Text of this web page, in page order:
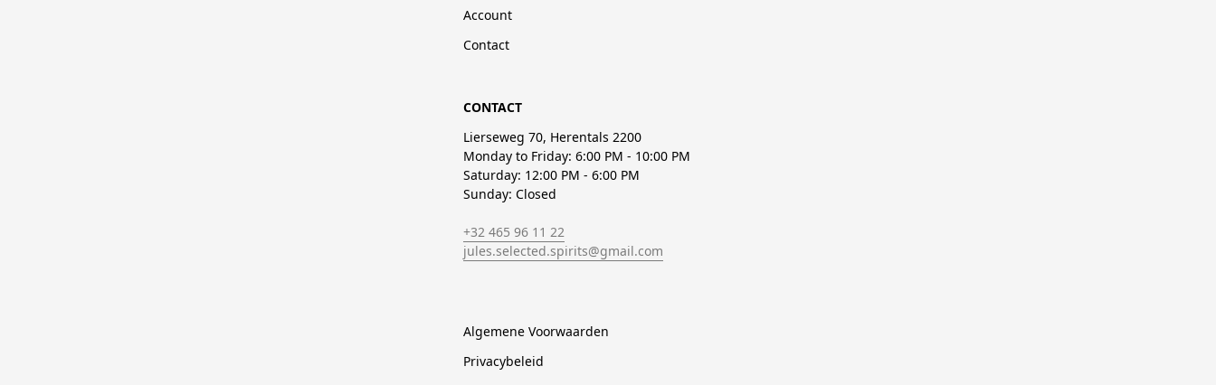
Account
Contact
CONTACT
Lierseweg 70, Herentals 2200
Monday to Friday: 6:00 PM - 10:00 PM
Saturday: 12:00 PM - 6:00 PM
Sunday: Closed
+32 465 96 11 22
jules.selected.spirits@gmail.com
Algemene Voorwaarden
Privacybeleid